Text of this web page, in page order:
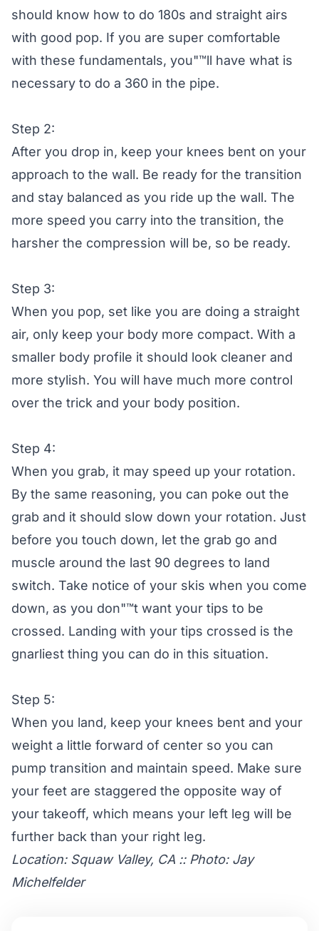
should know how to do 180s and straight airs
with good pop. If you are super comfortable
with these fundamentals, you"™ll have what is
necessary to do a 360 in the pipe.
Step 2:
After you drop in, keep your knees bent on your
approach to the wall. Be ready for the transition
and stay balanced as you ride up the wall. The
more speed you carry into the transition, the
harsher the compression will be, so be ready.
Step 3:
When you pop, set like you are doing a straight
air, only keep your body more compact. With a
smaller body profile it should look cleaner and
more stylish. You will have much more control
over the trick and your body position.
Step 4:
When you grab, it may speed up your rotation.
By the same reasoning, you can poke out the
grab and it should slow down your rotation. Just
before you touch down, let the grab go and
muscle around the last 90 degrees to land
switch. Take notice of your skis when you come
down, as you don"™t want your tips to be
crossed. Landing with your tips crossed is the
gnarliest thing you can do in this situation.
Step 5:
When you land, keep your knees bent and your
weight a little forward of center so you can
pump transition and maintain speed. Make sure
your feet are staggered the opposite way of
your takeoff, which means your left leg will be
further back than your right leg.
Location: Squaw Valley, CA :: Photo: Jay
Michelfelder